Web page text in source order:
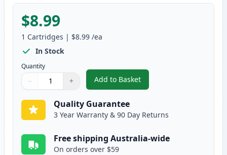
$8.99
1 Cartridges | $8.99 /ea
In Stock
Quantity
Quantity
Use buttons to adjust
− +
Quantity:
Add to Basket
,Canon Gi-690 Compatible
Quality Guarantee
3 Year Warranty & 90 Day Returns
Free shipping Australia-wide
On orders over $59